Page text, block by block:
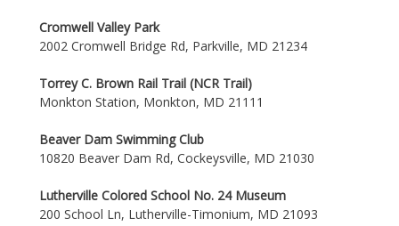
Cromwell Valley Park
2002 Cromwell Bridge Rd, Parkville, MD 21234
Torrey C. Brown Rail Trail (NCR Trail)
Monkton Station, Monkton, MD 21111
Beaver Dam Swimming Club
10820 Beaver Dam Rd, Cockeysville, MD 21030
Lutherville Colored School No. 24 Museum
200 School Ln, Lutherville-Timonium, MD 21093